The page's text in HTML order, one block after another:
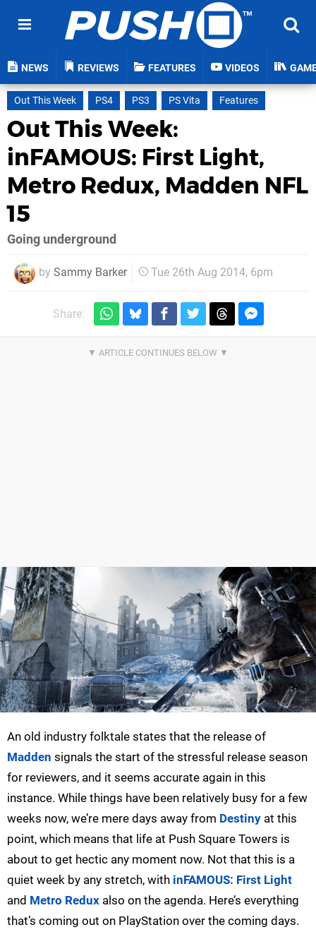
NEWS REVIEWS FEATURES VIDEOS
Out This Week PS4 PS3 PS Vita Features
Out This Week:
inFAMOUS: First Light,
Metro Redux, Madden NFL
15
Going underground
by Sammy Barker Tue 26th Aug 2014, 6pm
Share:
An old industry folktale states that the release of
Madden signals the start of the stressful release season
for reviewers, and it seems accurate again in this
instance. While things have been relatively busy for a few
weeks now, we’re mere days away from Destiny at this
point, which means that life at Push Square Towers is
about to get hectic any moment now. Not that this is a
quiet week by any stretch, with inFAMOUS: First Light
and Metro Redux also on the agenda. Here’s everything
that’s coming out on PlayStation over the coming days.